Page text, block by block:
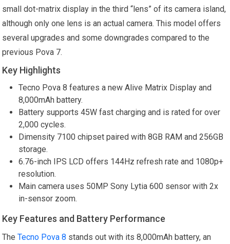
small dot-matrix display in the third “lens” of its camera island,
although only one lens is an actual camera. This model offers
several upgrades and some downgrades compared to the
previous Pova 7.
Key Highlights
Tecno Pova 8 features a new Alive Matrix Display and
8,000mAh battery.
Battery supports 45W fast charging and is rated for over
2,000 cycles.
Dimensity 7100 chipset paired with 8GB RAM and 256GB
storage.
6.76-inch IPS LCD offers 144Hz refresh rate and 1080p+
resolution.
Main camera uses 50MP Sony Lytia 600 sensor with 2x
in-sensor zoom.
Key Features and Battery Performance
The Tecno Pova 8 stands out with its 8,000mAh battery, an